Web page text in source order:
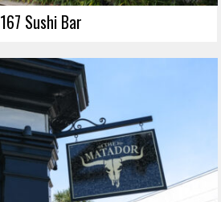
167 Sushi Bar